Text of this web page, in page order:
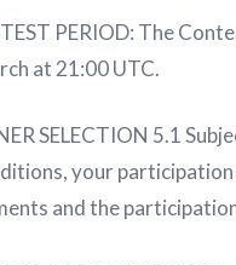
PERIOD: The
at 21:00 UTC.
SELECTION 5.1
your
and the